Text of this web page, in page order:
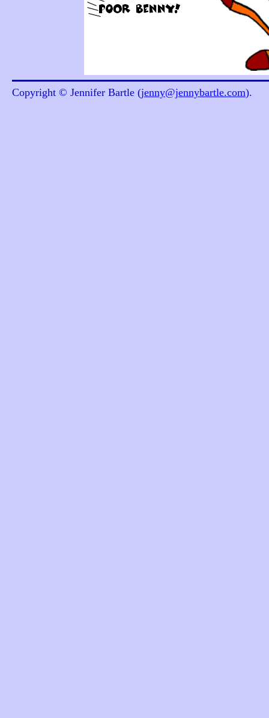
Copyright © Jennifer Bartle (jenny@jennybartle.com).